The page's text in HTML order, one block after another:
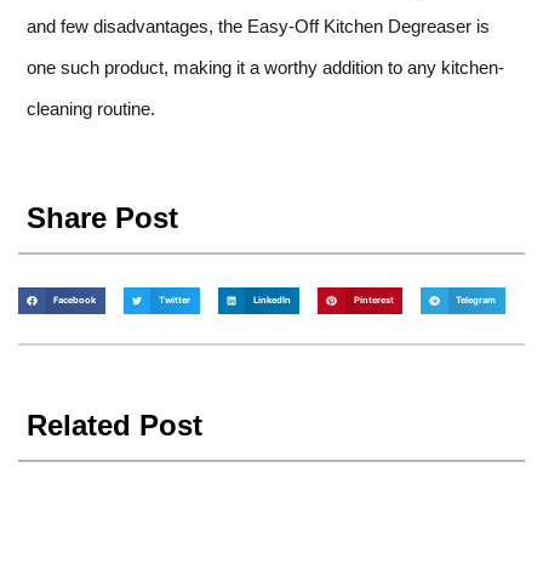
and few disadvantages, the Easy-Off Kitchen Degreaser is
one such product, making it a worthy addition to any kitchen-
cleaning routine.
Share Post
Facebook Twitter LinkedIn Pinterest Telegram
Related Post